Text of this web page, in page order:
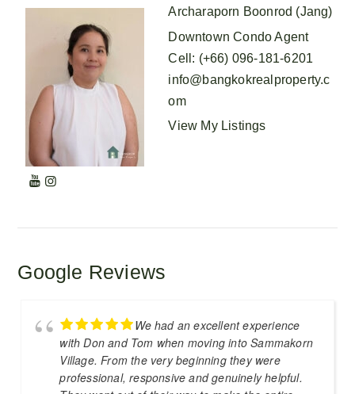
Archaraporn Boonrod (Jang)
Downtown Condo Agent
Cell : (+66) 096-181-6201
info@bangkokrealproperty.c
om
View My Listings
Google Reviews
We had an excellent experience
with Don and Tom when moving into Sammakorn
Village. From the very beginning they were
professional, responsive and genuinely helpful.